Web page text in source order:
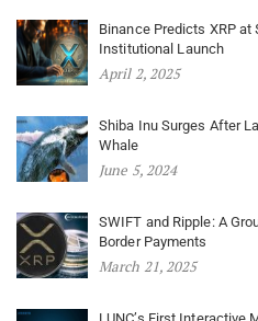
Binance Predicts XRP at
Institutional Launch
April 2, 2025
Shiba Inu Surges After
Whale
June 5, 2024
SWIFT and Ripple: A
Border Payments
March 21, 2025